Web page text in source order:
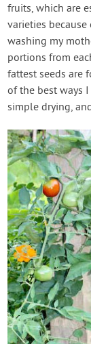
fruits, which are
varieties
washing my
portions from
fattest seeds are
of the best ways
simple drying,